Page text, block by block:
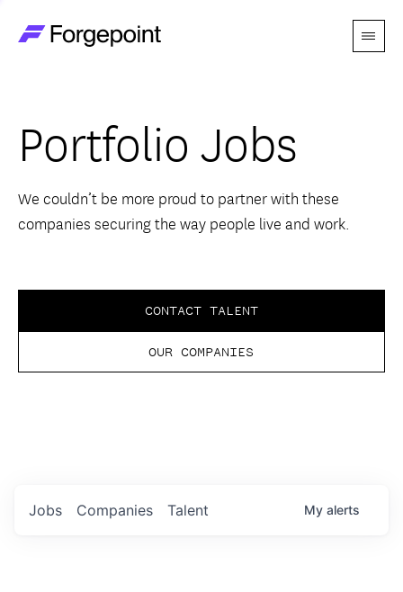
Menu
Themes
Advantage
Perspectives
Portfolio Jobs
We couldn’t be more proud to partner with these
companies securing the way people live and work.
CONTACT TALENT
OUR COMPANIES
Jobs Companies Talent My alerts